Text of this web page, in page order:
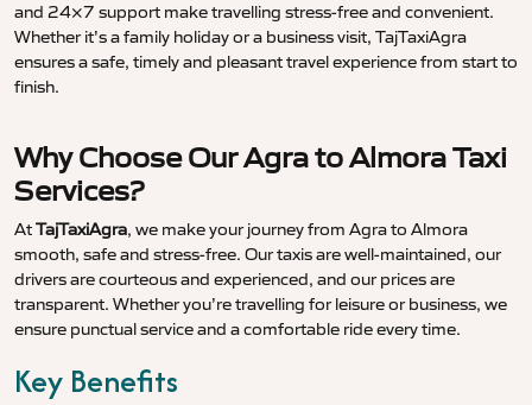
and 24×7 support make travelling stress-free and convenient.
Whether it’s a family holiday or a business visit, TajTaxiAgra
ensures a safe, timely and pleasant travel experience from start to
finish.
Why Choose Our Agra to Almora Taxi
Services?
AtTajTaxiAgra, we make your journey from Agra to Almora
smooth, safe and stress-free. Our taxis are well-maintained, our
drivers are courteous and experienced, and our prices are
transparent. Whether you’re travelling for leisure or business, we
ensure punctual service and a comfortable ride every time.
Key Benefits